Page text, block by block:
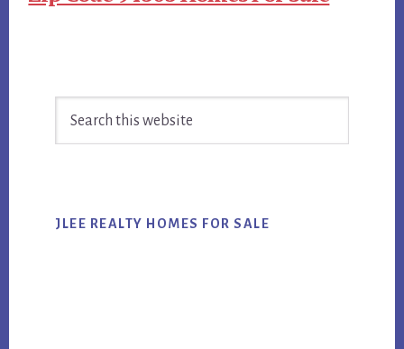
Sidebar
JLEE REALTY HOMES FOR SALE